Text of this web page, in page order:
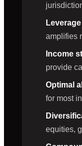
amplifies
Income
provide
Optimal
for most
equities,